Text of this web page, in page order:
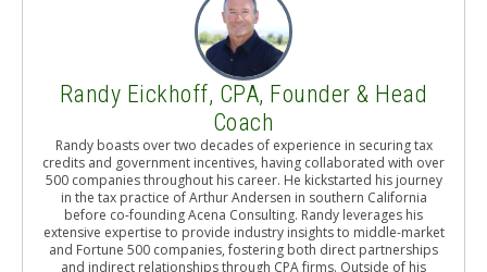
Randy Eickhoff, CPA, Founder & Head
Coach
Randy boasts over two decades of experience in securing tax
credits and government incentives, having collaborated with over
500 companies throughout his career. He kickstarted his journey
in the tax practice of Arthur Andersen in southern California
before co-founding Acena Consulting. Randy leverages his
extensive expertise to provide industry insights to middle-market
and Fortune 500 companies, fostering both direct partnerships
and indirect relationships through CPA firms. Outside of his